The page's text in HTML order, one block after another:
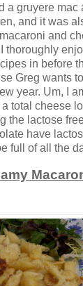
a gruyere
and it was
and
thoroughly
in before
Greg wants
year. Um, I
total cheese
the lactose
have
full of all the